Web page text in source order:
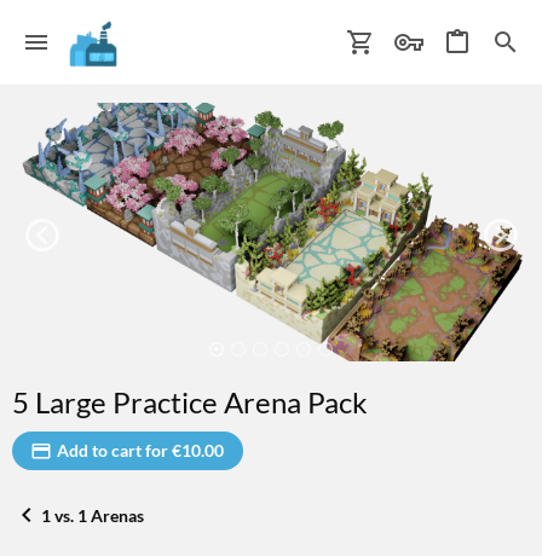
5 Large Practice Arena Pack
Add to cart for €10.00
1 vs. 1 Arenas